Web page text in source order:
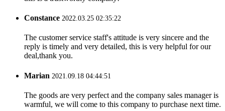
Constance 2022.03.25 02:35:22
The customer service staff's attitude is very sincere and the
reply is timely and very detailed, this is very helpful for our
deal,thank you.
Marian 2021.09.18 04:44:51
The goods are very perfect and the company sales manager is
warmful, we will come to this company to purchase next time.